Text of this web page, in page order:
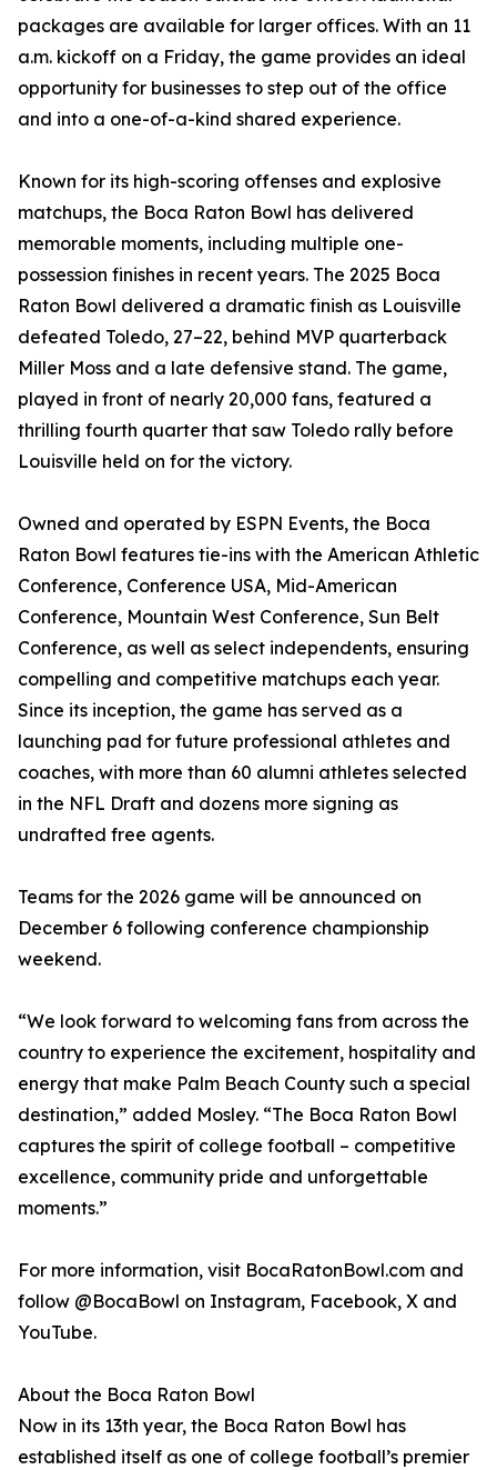
packages are available for larger offices. With an 11
a.m. kickoff on a Friday, the game provides an ideal
opportunity for businesses to step out of the office
and into a one-of-a-kind shared experience.
Known for its high-scoring offenses and explosive
matchups, the Boca Raton Bowl has delivered
memorable moments, including multiple one-
possession finishes in recent years. The 2025 Boca
Raton Bowl delivered a dramatic finish as Louisville
defeated Toledo, 27–22, behind MVP quarterback
Miller Moss and a late defensive stand. The game,
played in front of nearly 20,000 fans, featured a
thrilling fourth quarter that saw Toledo rally before
Louisville held on for the victory.
Owned and operated by ESPN Events, the Boca
Raton Bowl features tie-ins with the American Athletic
Conference, Conference USA, Mid-American
Conference, Mountain West Conference, Sun Belt
Conference, as well as select independents, ensuring
compelling and competitive matchups each year.
Since its inception, the game has served as a
launching pad for future professional athletes and
coaches, with more than 60 alumni athletes selected
in the NFL Draft and dozens more signing as
undrafted free agents.
Teams for the 2026 game will be announced on
December 6 following conference championship
weekend.
“We look forward to welcoming fans from across the
country to experience the excitement, hospitality and
energy that make Palm Beach County such a special
destination,” added Mosley. “The Boca Raton Bowl
captures the spirit of college football – competitive
excellence, community pride and unforgettable
moments.”
For more information, visit BocaRatonBowl.com and
follow @BocaBowl on Instagram, Facebook, X and
YouTube.
About the Boca Raton Bowl
Now in its 13th year, the Boca Raton Bowl has
established itself as one of college football’s premier